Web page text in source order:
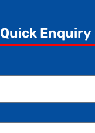
Quick Enquiry